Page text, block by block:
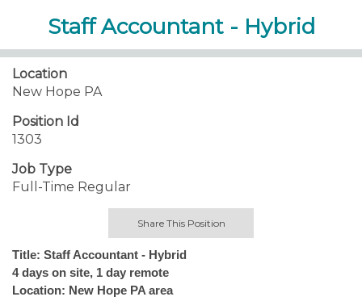
Staff Accountant - Hybrid
Location
New Hope PA
Position Id
1303
Job Type
Full-Time Regular
Share This Position
Title: Staff Accountant - Hybrid
4 days on site, 1 day remote
Location: New Hope PA area